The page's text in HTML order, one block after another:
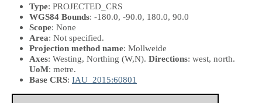
Type: PROJECTED_CRS
WGS84 Bounds: -180.0, -90.0, 180.0, 90.0
Scope: None
Area: Not specified.
Projection method name: Mollweide
Axes: Westing, Northing (W,N). Directions: west, north.
UoM: metre.
Base CRS: IAU_2015:60801